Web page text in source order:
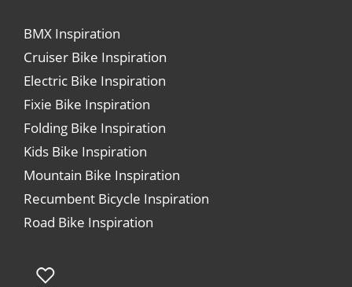
BMX Inspiration
Cruiser Bike Inspiration
Electric Bike Inspiration
Fixie Bike Inspiration
Folding Bike Inspiration
Kids Bike Inspiration
Mountain Bike Inspiration
Recumbent Bicycle Inspiration
Road Bike Inspiration